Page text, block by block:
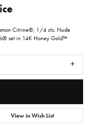
Citrine®, 1/4 cts. Nude
set in 14K Honey Gold™
View in Wish List